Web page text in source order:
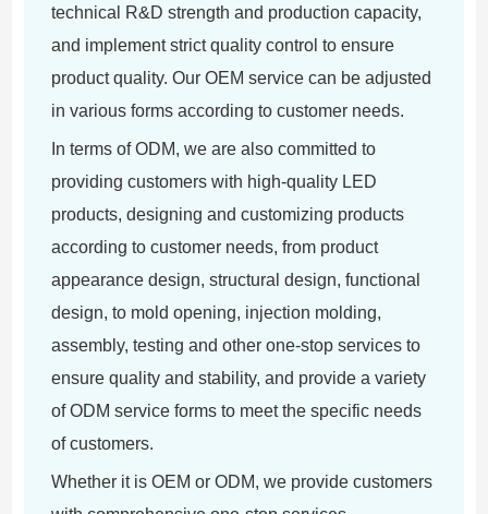
technical R&D strength and production capacity,
and implement strict quality control to ensure
product quality. Our OEM service can be adjusted
in various forms according to customer needs.
In terms of ODM, we are also committed to
providing customers with high-quality LED
products, designing and customizing products
according to customer needs, from product
appearance design, structural design, functional
design, to mold opening, injection molding,
assembly, testing and other one-stop services to
ensure quality and stability, and provide a variety
of ODM service forms to meet the specific needs
of customers.
Whether it is OEM or ODM, we provide customers